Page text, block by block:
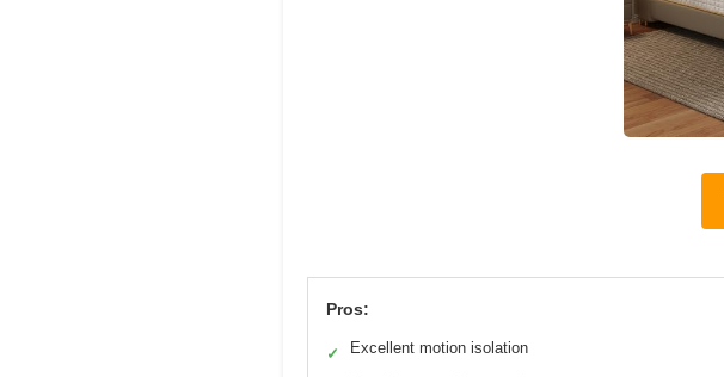
Pros:
✓ Excellent motion isolation